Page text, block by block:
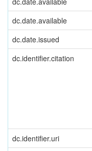
dc.date.available
dc.date.issued
dc.identifier.citation
dc.identifier.uri